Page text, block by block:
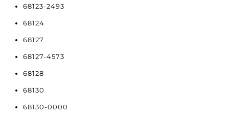
68123-2493
68124
68127
68127-4573
68128
68130
68130-0000